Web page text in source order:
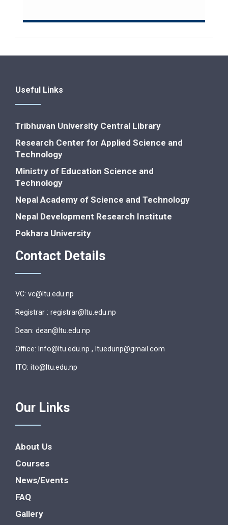
Useful Links
Tribhuvan University Central Library
Research Center for Applied Science and
Technology
Ministry of Education Science and
Technology
Nepal Academy of Science and Technology
Nepal Development Research Institute
Pokhara University
Contact Details
VC: vc@ltu.edu.np
Registrar : registrar@ltu.edu.np
Dean: dean@ltu.edu.np
Office: lnfo@ltu.edu.np , ltuedunp@gmail.com
ITO: ito@ltu.edu.np
Our Links
About Us
Courses
News/Events
FAQ
Gallery